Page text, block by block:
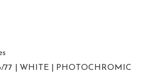
77 | WHITE | PHOTOCHROMIC